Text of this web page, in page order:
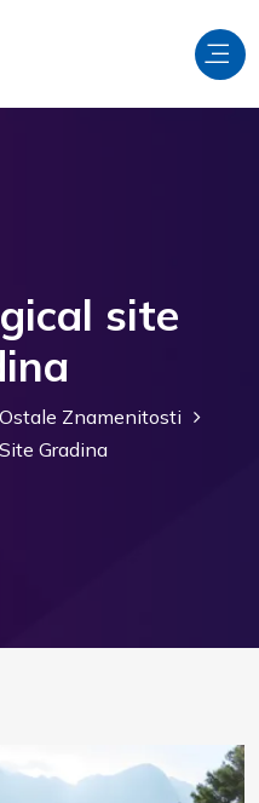
site
Ostale Znamenitosti
Gradina